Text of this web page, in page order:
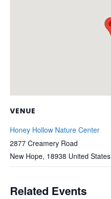
VENUE
Honey Hollow Nature Center
2877 Creamery Road
New Hope, 18938 United States
Related Events